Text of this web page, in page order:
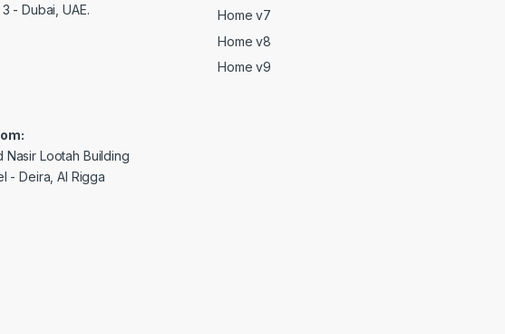
- Dubai, UAE.
Nasir Lootah Building
- Deira, Al Rigga
Home v7
Home v8
Home v9